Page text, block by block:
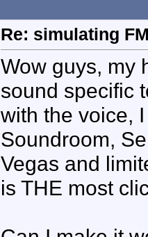
Re: simulating
Wow guys, my
sound specific
with the voice,
Soundroom,
Vegas and
is THE most